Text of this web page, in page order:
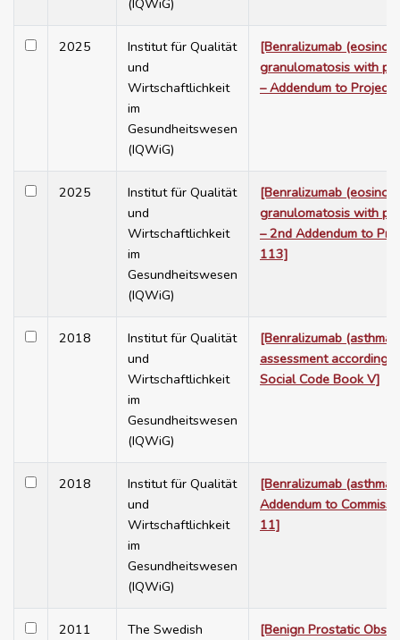
(IQWiG)
2025
Institut für Qualität
und
Wirtschaftlichkeit
im
Gesundheitswesen
(IQWiG)
[Benralizumab
granulomatosis with
– Addendum to
2025
Institut für Qualität
und
Wirtschaftlichkeit
im
Gesundheitswesen
(IQWiG)
[Benralizumab
granulomatosis with
– 2nd Addendum to
113]
2018
Institut für Qualität
und
Wirtschaftlichkeit
im
Gesundheitswesen
(IQWiG)
[Benralizumab
assessment according
Social Code Book V]
2018
Institut für Qualität
und
Wirtschaftlichkeit
im
Gesundheitswesen
(IQWiG)
[Benralizumab (asthma)
Addendum to
11]
2011
The Swedish
[Benign Prostatic